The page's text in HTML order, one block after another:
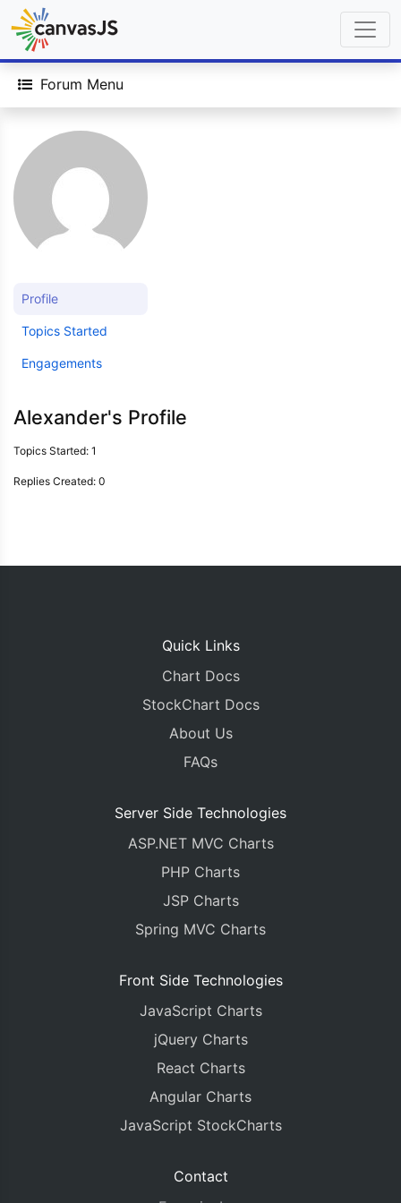
Forum Menu
Profile
Topics Started
Engagements
Alexander's Profile
Topics Started: 1
Replies Created: 0
Quick Links
Chart Docs
StockChart Docs
About Us
FAQs
Server Side Technologies
ASP.NET MVC Charts
PHP Charts
JSP Charts
Spring MVC Charts
Front Side Technologies
JavaScript Charts
jQuery Charts
React Charts
Angular Charts
JavaScript StockCharts
Contact